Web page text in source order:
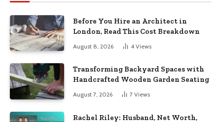
Before You Hire an Architect in
London, Read This Cost Breakdown
August 8, 2026 4 Views
Transforming Backyard Spaces with
Handcrafted Wooden Garden Seating
August 7, 2026 7 Views
Rachel Riley: Husband, Net Worth,